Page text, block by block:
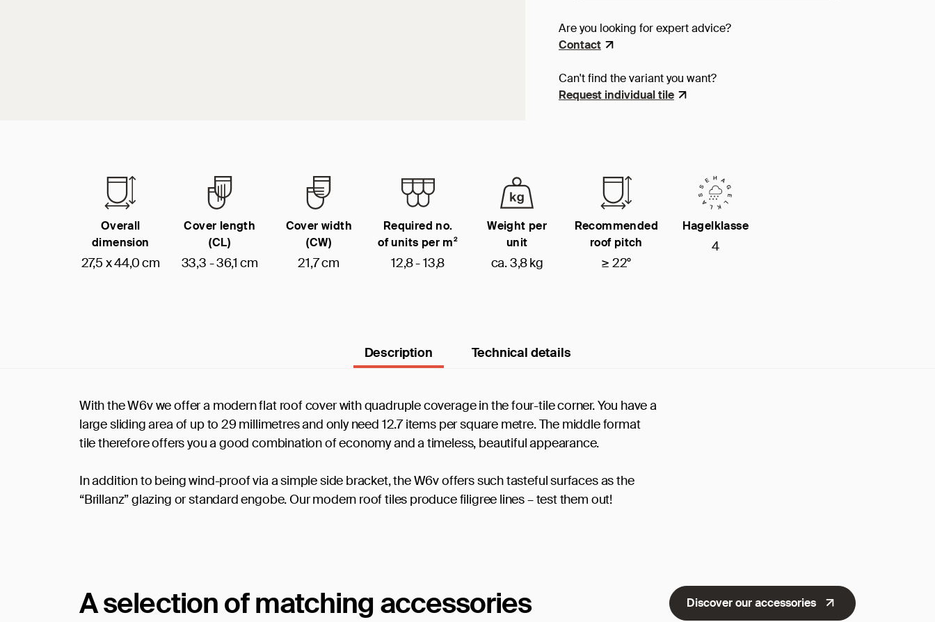
Are you looking for expert advice?
Contact
Can't find the variant you want?
Request individual tile
Overall
dimension
27,5 x 44,0 cm
Cover length
(CL)
33,3 - 36,1 cm
Cover width
(CW)
21,7 cm
Required no.
of units per m²
12,8 - 13,8
Weight per
unit
ca. 3,8 kg
Recommended
roof pitch
≥ 22°
Hagelklasse
4
Description Technical details
With the W6v we offer a modern flat roof cover with quadruple coverage in the four-tile corner. You have a
large sliding area of up to 29 millimetres and only need 12.7 items per square metre. The middle format
tile therefore offers you a good combination of economy and a timeless, beautiful appearance.
In addition to being wind-proof via a simple side bracket, the W6v offers such tasteful surfaces as the
“Brillanz” glazing or standard engobe. Our modern roof tiles produce filigree lines – test them out!
A selection of matching accessories Discover our accessories